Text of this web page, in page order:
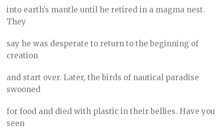
into earth’s mantle until he retired in a magma nest.
They
say he was desperate to return to the beginning of
creation
and start over. Later, the birds of nautical paradise
swooned
for food and died with plastic in their bellies. Have you
seen